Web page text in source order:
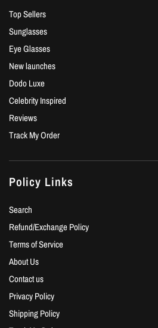
Top Sellers
Sunglasses
Eye Glasses
New launches
Dodo Luxe
Celebrity Inspired
Reviews
Track My Order
Policy Links
Search
Refund/Exchange Policy
Terms of Service
About Us
Contact us
Privacy Policy
Shipping Policy